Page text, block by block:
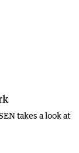
takes a look at